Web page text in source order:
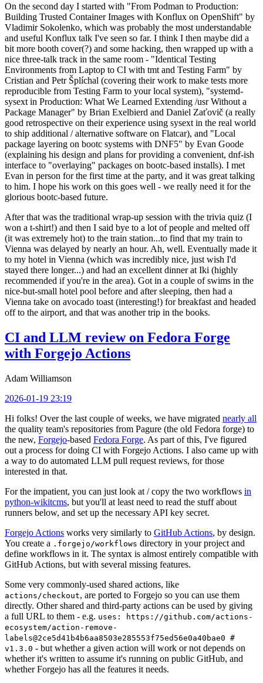
On the second day I started with "From Podman to Production:
Building Trusted Container Images with Konflux on OpenShift" by
Vladimir Sokolenko, which was probably the most understandable
and useful Konflux talk I've seen so far. I think I then maybe did a
bit more booth cover(?) and some hacking, then wrapped up with a
nice three-talk track in the same room - "Identical Testing
Environments from Laptop to CI with tmt and Testing Farm" by
Cristian and Petr Šplíchal (covering their work to make tests more
reproducible from Testing Farm to your local system), "systemd-
sysext in Production: What We Learned Extending /usr Without a
Package Manager" by Brian Exelbierd and Daniel Zaťovič (a really
good retrospective on their experience using sysext in the real world
to ship additional / alternative software on Flatcar), and "Local
package layering on bootc systems with DNF5" by Evan Goode
(explaining his design and plans for providing a convenient, dnf-ish
interface to "overlaying" packages on bootc-based installs). I met
Evan in person for the first time at the party, and it was great talking
to him. I hope his work on this goes well - we really need it for the
glorious bootc-based future.
After that was the traditional wrap-up session with the trivia quiz (I
won a t-shirt!) and then I said bye to a lot of people and melted off
(it was extremely hot) to the train station...to find that my train to
Vienna was delayed by nearly an hour. Ah, well. Eventually made it
to my hotel in Vienna (which was incredibly nice, just wish I'd
stayed there longer...) and had an excellent dinner at Iki (highly
recommended if you're in the area). Got in a couple of swims in the
nice-but-small hotel pool before and after sleeping, then had a
Vienna take on avocado toast (interesting!) for breakfast and headed
off to the airport, and that was another trip in the books.
CI and LLM review on Fedora Forge
with Forgejo Actions
Adam Williamson
2026-01-19 23:19
Hi folks! Over the last couple of weeks, we have migrated nearly all
the quality team's repositories from Pagure (the old Fedora forge) to
the new, Forgejo-based Fedora Forge. As part of this, I've figured
out a process for doing CI with Forgejo Actions. I also came up with
a way to do automated LLM pull request reviews, for those
interested in that.
For the impatient, you can just look at / copy the two workflows in
python-wikitcms, but you'll at least need to read the stuff about
runners below, and set up the necessary API key secret.
Forgejo Actions works very similarly to GitHub Actions, by design.
You create a .forgejo/workflows directory in your project and
define workflows in it. The syntax is almost entirely compatible with
GitHub Actions, but with several missing features.
Some very commonly-used shared actions, like
actions/checkout, are ported to Forgejo so you can use them
directly. Other shared and third-party actions can be used by giving
a full URL to them - e.g. uses: https://github.com/actions-
ecosystem/action-remove-
labels@2ce5d41b4b6aa8503e285553f75ed56e0a40bae0 #
v1.3.0 - but whether a given action will work or not depends on
whether it's written to assume it's running on public GitHub, and
whether Forgejo has all the features it needs.